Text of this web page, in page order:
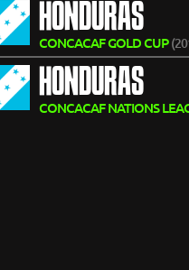
HONDURAS
CONCACAF GOLD CUP
HONDURAS
CONCACAF NATIONS